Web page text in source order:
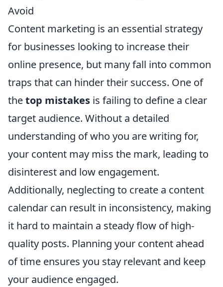
Avoid
Content marketing is an essential strategy
for businesses looking to increase their
online presence, but many fall into common
traps that can hinder their success. One of
thetop mistakes is failing to define a clear
target audience. Without a detailed
understanding of who you are writing for,
your content may miss the mark, leading to
disinterest and low engagement.
Additionally, neglecting to create a content
calendar can result in inconsistency, making
it hard to maintain a steady flow of high-
quality posts. Planning your content ahead
of time ensures you stay relevant and keep
your audience engaged.